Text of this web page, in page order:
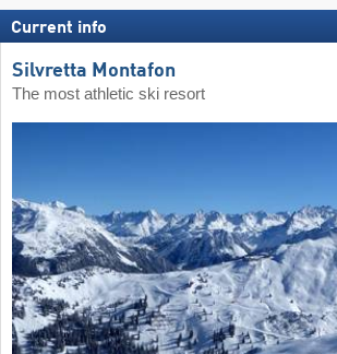
Current info
Silvretta Montafon
The most athletic ski resort